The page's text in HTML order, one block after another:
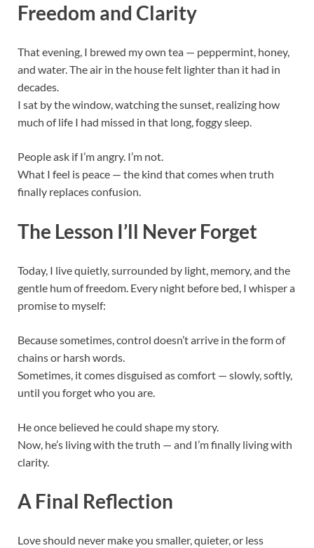
Freedom and Clarity
That evening, I brewed my own tea — peppermint, honey,
and water. The air in the house felt lighter than it had in
decades.
I sat by the window, watching the sunset, realizing how
much of life I had missed in that long, foggy sleep.
People ask if I’m angry. I’m not.
What I feel is peace — the kind that comes when truth
finally replaces confusion.
The Lesson I’ll Never Forget
Today, I live quietly, surrounded by light, memory, and the
gentle hum of freedom. Every night before bed, I whisper a
promise to myself:
Because sometimes, control doesn’t arrive in the form of
chains or harsh words.
Sometimes, it comes disguised as comfort — slowly, softly,
until you forget who you are.
He once believed he could shape my story.
Now, he’s living with the truth — and I’m finally living with
clarity.
A Final Reflection
Love should never make you smaller, quieter, or less